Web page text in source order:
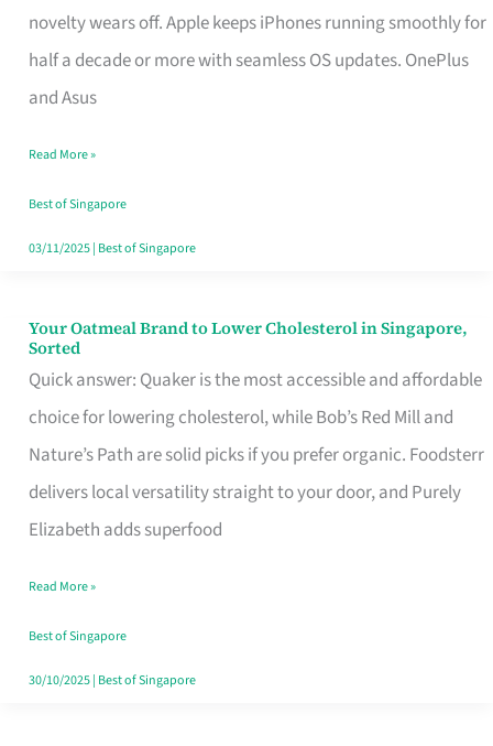
novelty wears off. Apple keeps iPhones running smoothly for
half a decade or more with seamless OS updates. OnePlus
and Asus
Term
Use
in
That
Won’t
Ghost
Read More »
Best of Singapore
03/11/2025| Best of Singapore
Your Oatmeal Brand to Lower Cholesterol in Singapore,
Sorted
Quick answer: Quaker is the most accessible and affordable
choice for lowering cholesterol, while Bob’s Red Mill and
Nature’s Path are solid picks if you prefer organic. Foodsterr
delivers local versatility straight to your door, and Purely
Elizabeth adds superfood
Your
Oatmeal
Brand
to
Lower
Cholesterol
Singapore,
Sorted
Read More »
Best of Singapore
30/10/2025| Best of Singapore